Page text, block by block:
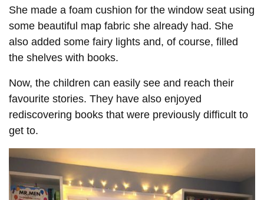
She made a foam cushion for the window seat using
some beautiful map fabric she already had. She
also added some fairy lights and, of course, filled
the shelves with books.
Now, the children can easily see and reach their
favourite stories. They have also enjoyed
rediscovering books that were previously difficult to
get to.